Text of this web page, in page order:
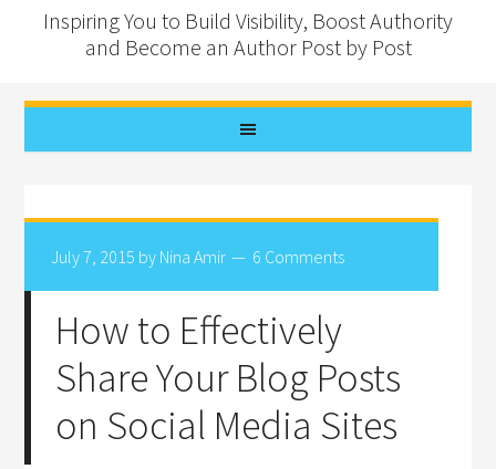
Inspiring You to Build Visibility, Boost Authority
and Become an Author Post by Post
July 7, 2015 by Nina Amir 6 Comments
How to Effectively
Share Your Blog Posts
on Social Media Sites